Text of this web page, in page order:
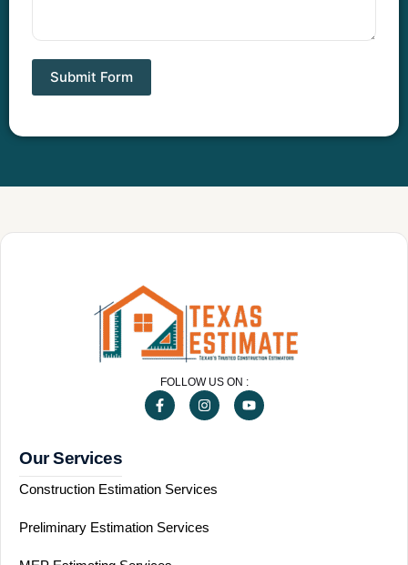
Submit Form
FOLLOW US ON :
Our Services
Construction Estimation Services
Preliminary Estimation Services